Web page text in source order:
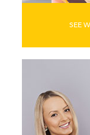
SEE